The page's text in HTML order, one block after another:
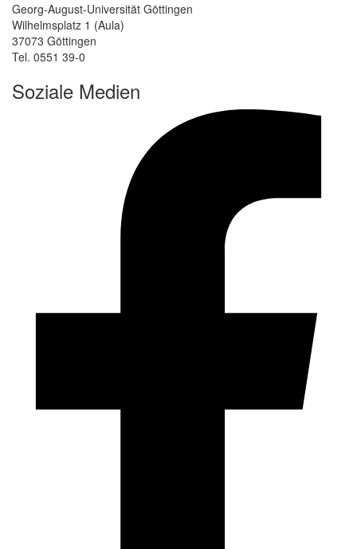
Georg-August-Universität Göttingen
Wilhelmsplatz 1 (Aula)
37073 Göttingen
Tel. 0551 39-0
Soziale Medien